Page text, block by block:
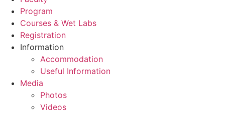
Program
Courses & Wet Labs
Registration
Information
Accommodation
Useful Information
Media
Photos
Videos